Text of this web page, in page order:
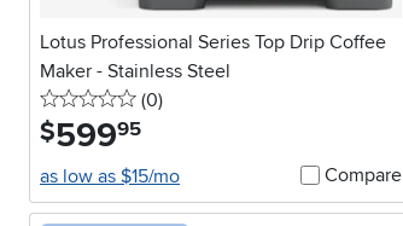
Lotus Professional Series Top Drip Coffee
Maker - Stainless Steel
0 stars
(0reviews
)
$599.95
as low as $15/mo
Compare